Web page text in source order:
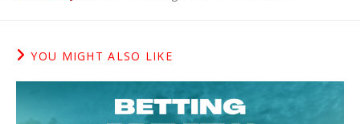
YOU MIGHT ALSO LIKE